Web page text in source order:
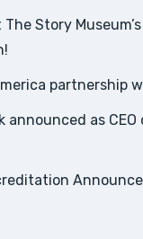
Story
partnership
as CEO